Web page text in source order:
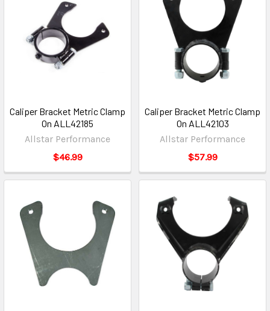
Caliper Bracket Metric Clamp
On ALL42185
Allstar Performance
$46.99
Caliper Bracket Metric Clamp
On ALL42103
Allstar Performance
$57.99